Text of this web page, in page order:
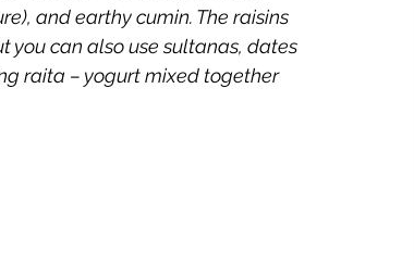
and earthy cumin. The raisins
you can also use sultanas, dates
raita – yogurt mixed together